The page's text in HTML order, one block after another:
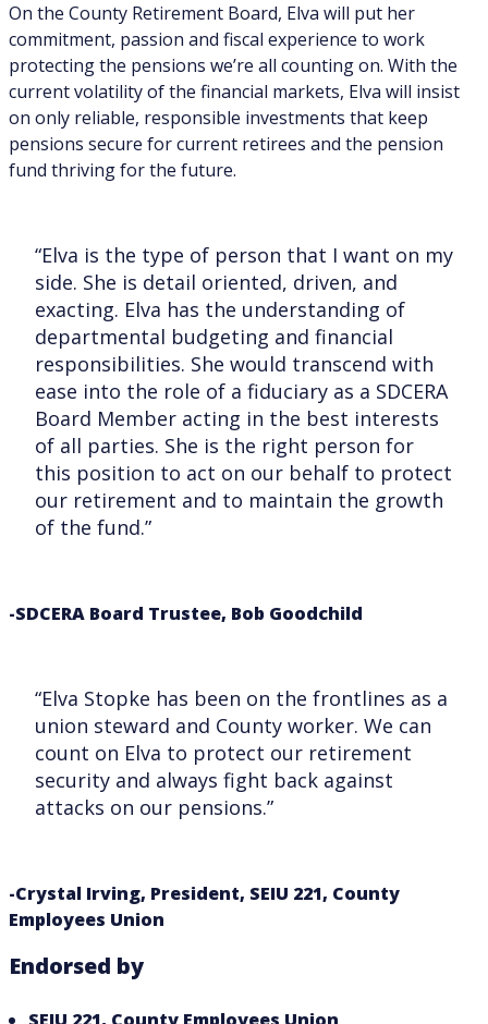
On the County Retirement Board, Elva will put her
commitment, passion and fiscal experience to work
protecting the pensions we’re all counting on. With the
current volatility of the financial markets, Elva will insist
on only reliable, responsible investments that keep
pensions secure for current retirees and the pension
fund thriving for the future.
“Elva is the type of person that I want on my
side. She is detail oriented, driven, and
exacting. Elva has the understanding of
departmental budgeting and financial
responsibilities. She would transcend with
ease into the role of a fiduciary as a SDCERA
Board Member acting in the best interests
of all parties. She is the right person for
this position to act on our behalf to protect
our retirement and to maintain the growth
of the fund.”
-SDCERA Board Trustee, Bob Goodchild
“Elva Stopke has been on the frontlines as a
union steward and County worker. We can
count on Elva to protect our retirement
security and always fight back against
attacks on our pensions.”
-Crystal Irving, President, SEIU 221, County
Employees Union
Endorsed by